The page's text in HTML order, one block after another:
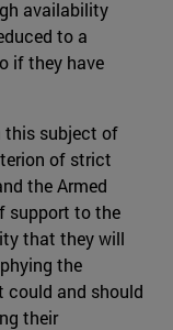
availability
to a
if they have
this subject of
of strict
the Armed
support to the
that they will
the
could and should
their